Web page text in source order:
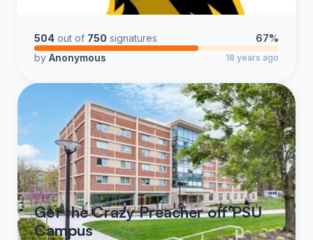
504 out of 750 signatures
67%
by Anonymous 18 years ago
Get the Crazy Preacher off PSU
Campus